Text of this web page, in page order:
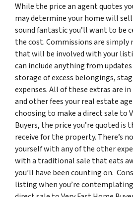
While the price an agent quotes
may determine your home will
sound fantastic you’ll want to be
the cost. Commissions are simply
that will be involved with your
can include anything from
storage of excess belongings,
expenses. All of these extras are
and other fees your real estate
choosing to make a direct sale to
Buyers, the price you’re quoted is
receive for the property. There’s
yourself with any of the other
with a traditional sale that eats
you’ll have been counting on.
listing when you’re